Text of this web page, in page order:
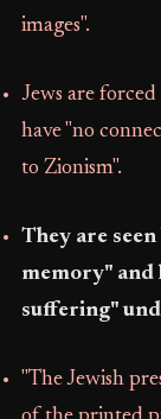
images".
Jews are
have "no
to Zionism".
They are
memory" and
suffering"
"The Jewish